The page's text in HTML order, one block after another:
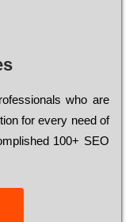
who are
for every need of
100+ ЅЕО